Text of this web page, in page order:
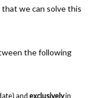
we can solve this
the following
andexclusivelyin